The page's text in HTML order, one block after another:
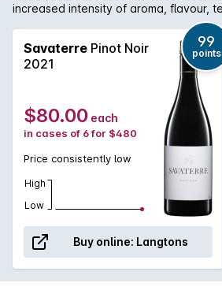
increased intensity of aroma, flavour,
Hand picked and fermented with
matured in French oak for two years..
Savaterre Pinot Noir
2021
99
points
$80.00 each
in cases of 6 for $480
Price consistently low
High
Low
Buy online: Langtons